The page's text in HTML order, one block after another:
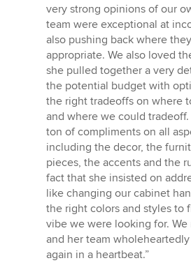
very strong opinions of our
team were exceptional at
also pushing back where
appropriate. We also loved
she pulled together a very
the potential budget with
the right tradeoffs on where
and where we could
ton of compliments on all
including the decor, the
pieces, the accents and the
fact that she insisted on
like changing our cabinet
the right colors and styles to
vibe we were looking for.
and her team
again in a heartbeat.”